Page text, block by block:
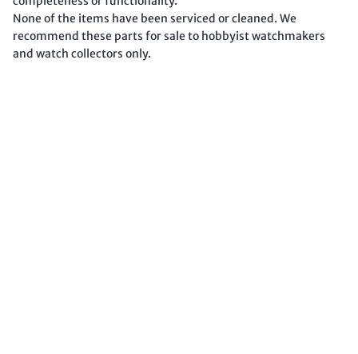
None of the items have been serviced or cleaned. We
recommend these parts for sale to hobbyist watchmakers